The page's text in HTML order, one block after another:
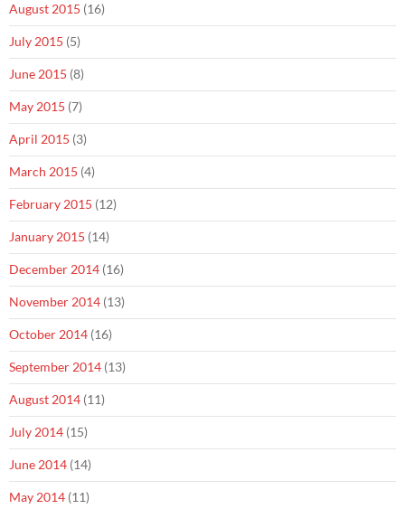
August 2015 (16)
July 2015 (5)
June 2015 (8)
May 2015 (7)
April 2015 (3)
March 2015 (4)
February 2015 (12)
January 2015 (14)
December 2014 (16)
November 2014 (13)
October 2014 (16)
September 2014 (13)
August 2014 (11)
July 2014 (15)
June 2014 (14)
May 2014 (11)